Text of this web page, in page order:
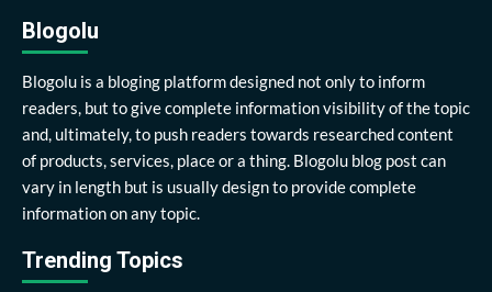
Blogolu
Blogolu is a bloging platform designed not only to inform
readers, but to give complete information visibility of the topic
and, ultimately, to push readers towards researched content
of products, services, place or a thing. Blogolu blog post can
vary in length but is usually design to provide complete
information on any topic.
Trending Topics